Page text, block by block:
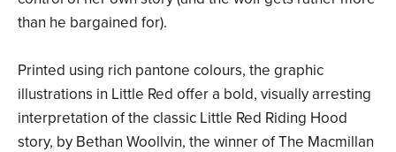
than he bargained for).
Printed using rich pantone colours, the graphic
illustrations in Little Red offer a bold, visually arresting
interpretation of the classic Little Red Riding Hood
story, by Bethan Woollvin, the winner of The Macmillan